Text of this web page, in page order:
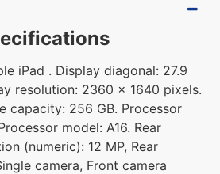
iPad . Display diagonal: 27.9
resolution: 2360 x 1640 pixels.
capacity: 256 GB. Processor
model: A16. Rear
(numeric): 12 MP, Rear
camera, Front camera